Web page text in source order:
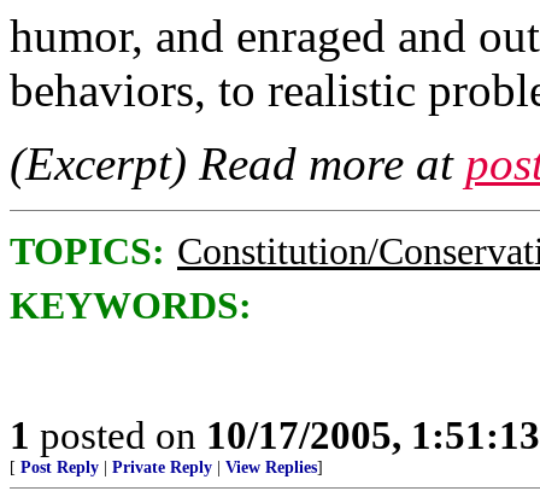
humor, and enraged and
behaviors, to realistic
(Excerpt) Read more at
TOPICS: Constitution/
KEYWORDS:
1 posted on 10/17/2005,
[ Post Reply Private Reply View Replies]